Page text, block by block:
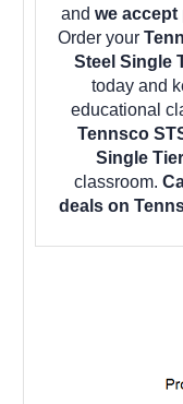
and we
Order your
Steel Single
today and
educational
Tennsco
Single
classroom.
deals on